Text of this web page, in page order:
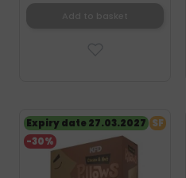
-30%
Expiry date 27.03.2027 SF